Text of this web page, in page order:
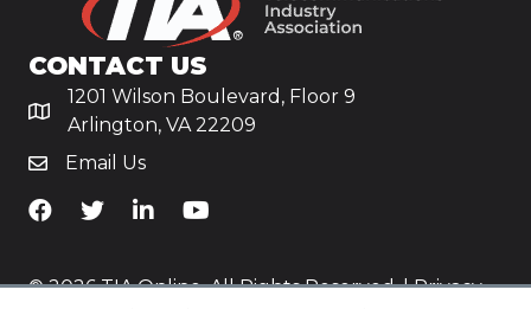
CONTACT US
1201 Wilson Boulevard, Floor 9
Arlington, VA 22209
Email Us
TiA's Facebook
TiA's TwitterTiA's LinkedIn
TiA's YouTube
© 2026 TIA Online. All Rights Reserved. |Privacy